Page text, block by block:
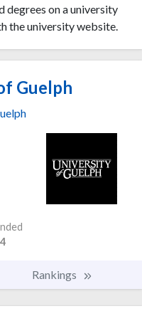
on a university
the university website.
Guelph
Rankings